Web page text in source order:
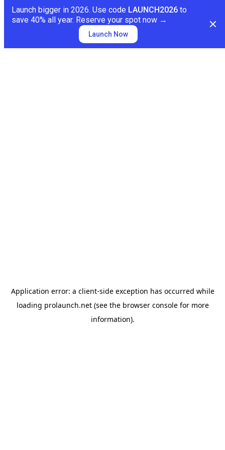
Application error: a client-side exception has occurred while
loading prolaunch.net(see the browser consolefor more
information).